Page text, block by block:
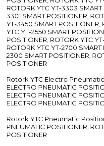
ROTORK YTC YT-3303
3301 SMART POSITIONER,
YT-3450 SMART
YTC YT-2550 SMART
POSITIONER, ROTORK YTC
ROTORK YTC YT-2700
2300 SMART POSITIONER,
POSITIONER
Rotork YTC Electro
ELECTRO PNEUMATIC
ELECTRO PNEUMATIC
ELECTRO PNEUMATIC
Rotork YTC Pneumatic
PNEUMATIC POSITIONER,
POSITIONER